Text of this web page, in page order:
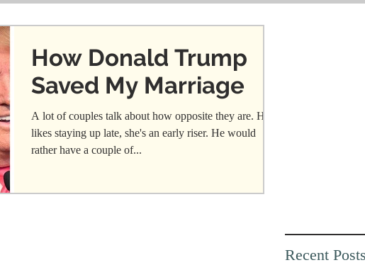
How Donald Trump
Saved My Marriage
A lot of couples talk about how opposite they are. He
likes staying up late, she's an early riser. He would
rather have a couple of...
Recent Posts